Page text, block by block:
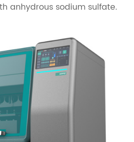
anhydrous sodium sulfate.